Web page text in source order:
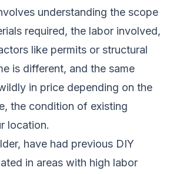
understanding the scope
required, the labor involved,
like permits or structural
is different, and the same
in price depending on the
the condition of existing
location.
have had previous DIY
in areas with high labor